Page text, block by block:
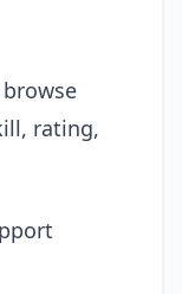
rating,